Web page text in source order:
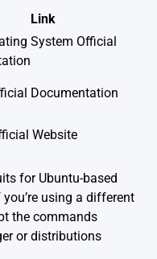
Link
System Official
Documentation
Website
for Ubuntu-based
using a different
the commands
or distributions